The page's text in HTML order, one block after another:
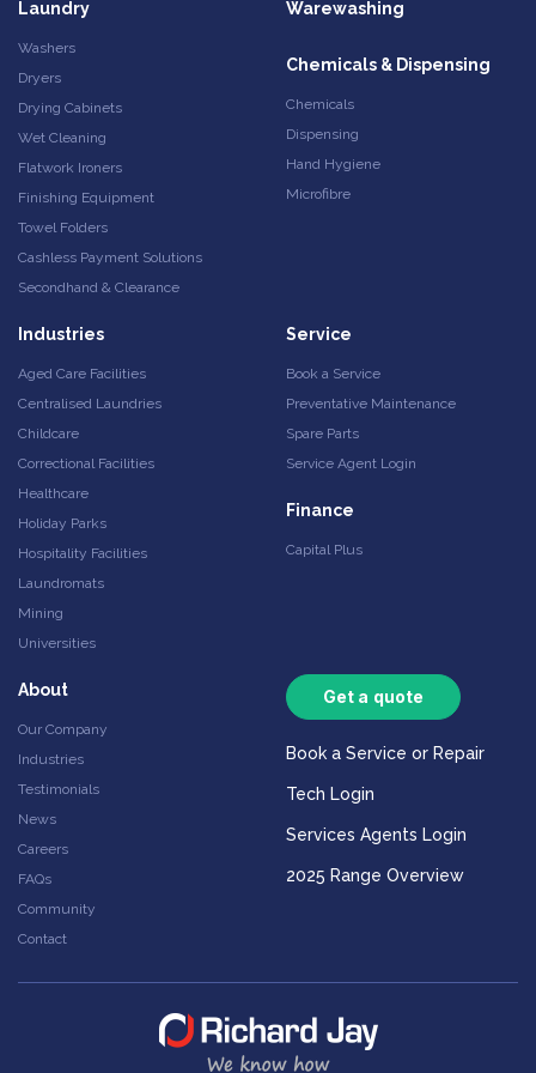
Laundry
Washers
Dryers
Drying Cabinets
Wet Cleaning
Flatwork Ironers
Finishing Equipment
Towel Folders
Cashless Payment Solutions
Secondhand & Clearance
Warewashing
Chemicals & Dispensing
Chemicals
Dispensing
Hand Hygiene
Microfibre
Industries
Aged Care Facilities
Centralised Laundries
Childcare
Correctional Facilities
Healthcare
Holiday Parks
Hospitality Facilities
Laundromats
Mining
Universities
Service
Book a Service
Preventative Maintenance
Spare Parts
Service Agent Login
Finance
Capital Plus
About
Our Company
Industries
Testimonials
News
Careers
FAQs
Community
Contact
Get a quote
Book a Service or Repair
Tech Login
Services Agents Login
2025 Range Overview